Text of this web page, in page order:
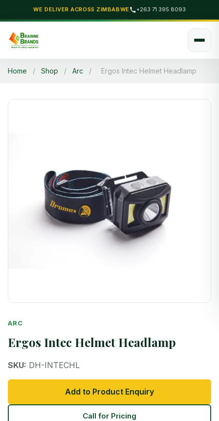
WE DELIVER ACROSS ZIMBABWE +263 71 395 8093
Home / Shop / Arc / Ergos Intec Helmet Headlamp
ARC
Ergos Intec Helmet Headlamp
SKU: DH-INTECHL
Add to Product Enquiry
Call for Pricing